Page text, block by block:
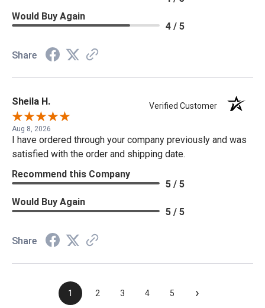
Would Buy Again
4 / 5
Share
Sheila H. Verified Customer
Aug 8, 2026
I have ordered through your company previously and was
satisfied with the order and shipping date.
Recommend this Company
5 / 5
Would Buy Again
5 / 5
Share
1 2 3 4 5 ›